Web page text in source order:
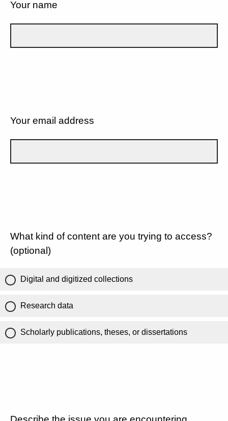
Your name
Your email address
What kind of content are you trying to access?
(optional)
Digital and digitized collections
Research data
Scholarly publications, theses, or dissertations